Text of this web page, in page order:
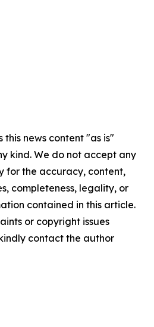
this news content "as is"
kind. We do not accept any
for the accuracy, content,
completeness, legality, or
contained in this article.
or copyright issues
contact the author